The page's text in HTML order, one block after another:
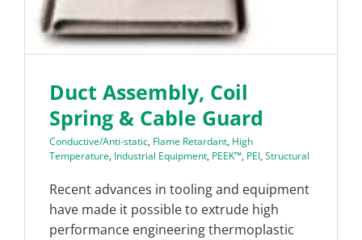
Duct Assembly, Coil
Spring & Cable Guard
Conductive/Anti-static, Flame Retardant, High
Temperature, Industrial Equipment, PEEK™, PEI, Structural
Recent advances in tooling and equipment
have made it possible to extrude high
performance engineering thermoplastic